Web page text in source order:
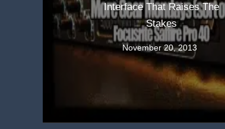
Interface That Raises The
Stakes
November 20, 2013